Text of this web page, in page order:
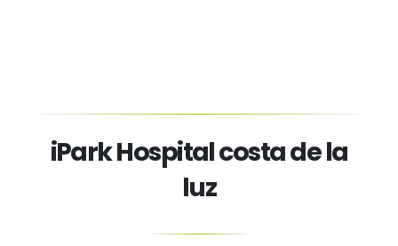
iPark Hospital costa de la
luz